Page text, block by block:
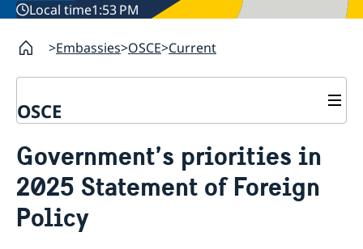
Local time1:53 PM
Embassies OSCE Current
OSCE
About us
Internship
Data Protection Policy (GDPR)
Current
Sweden & OSCE
Working for the OSCE
Government’s priorities in
2025 Statement of Foreign
Policy